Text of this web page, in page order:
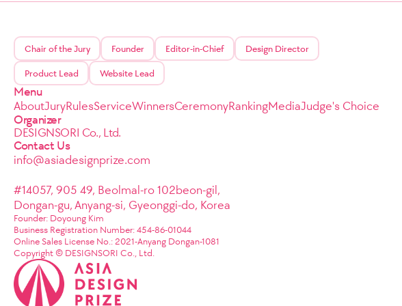
Chair of the Jury Founder Editor-in-Chief Design Director
Product Lead Website Lead
Menu
AboutJuryRulesServiceWinnersCeremonyRankingMediaJudge's Choice
Organizer
DESIGNSORI Co., Ltd.
Contact Us
info@asiadesignprize.com
#14057, 905 49, Beolmal-ro 102beon-gil,
Dongan-gu, Anyang-si, Gyeonggi-do, Korea
Founder: Doyoung Kim
Business Registration Number: 454-86-01044
Online Sales License No.: 2021-Anyang Dongan-1081
Copyright © DESIGNSORI Co., Ltd.